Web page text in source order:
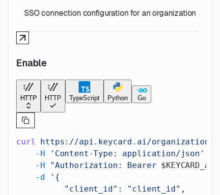
SSO connection configuration for an organization
Enable
HTTP HTTP TypeScript Python Go
curl https://api.keycard.ai/organizations/
    -H
'Content-Type: application/json'
    -H
"Authorization: Bearer
    -d
'{
          "client_id": "client_id",